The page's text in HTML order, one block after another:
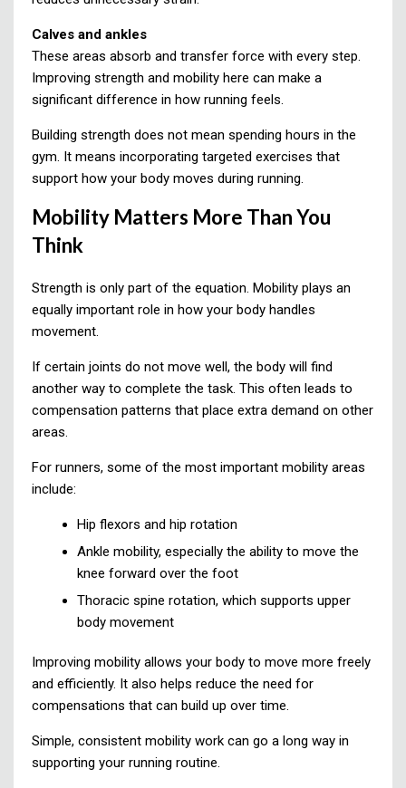
Calves and ankles
These areas absorb and transfer force with every step.
Improving strength and mobility here can make a
significant difference in how running feels.
Building strength does not mean spending hours in the
gym. It means incorporating targeted exercises that
support how your body moves during running.
Mobility Matters More Than You
Think
Strength is only part of the equation. Mobility plays an
equally important role in how your body handles
movement.
If certain joints do not move well, the body will find
another way to complete the task. This often leads to
compensation patterns that place extra demand on other
areas.
For runners, some of the most important mobility areas
include:
Hip flexors and hip rotation
Ankle mobility, especially the ability to move the
knee forward over the foot
Thoracic spine rotation, which supports upper
body movement
Improving mobility allows your body to move more freely
and efficiently. It also helps reduce the need for
compensations that can build up over time.
Simple, consistent mobility work can go a long way in
supporting your running routine.